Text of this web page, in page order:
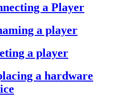
a Player
a player
a player
a hardware